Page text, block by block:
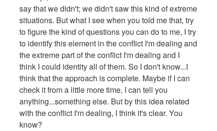
say that we didn't; we didn't saw this kind of extreme
situations. But what I see when you told me that, try
to figure the kind of questions you can do to me, I try
to identify this element in the conflict I'm dealing and
the extreme part of the conflict I'm dealing and I
think I could identity all of them. So I don't know...I
think that the approach is complete. Maybe if I can
check it from a little more time, I can tell you
anything...something else. But by this idea related
with the conflict I'm dealing, I think it's clear. You
know?